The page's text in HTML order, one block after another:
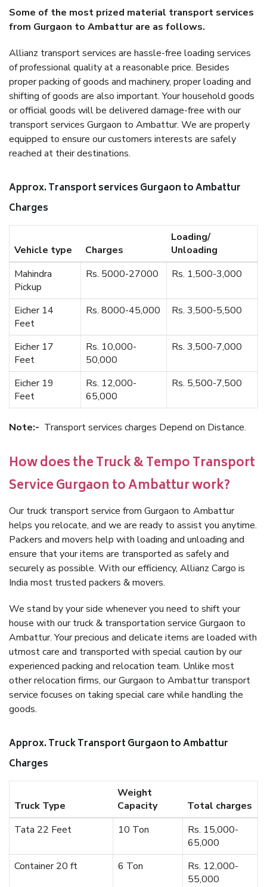
Some of the most prized material transport services
from Gurgaon to Ambattur are as follows.
Allianz transport services are hassle-free loading services
of professional quality at a reasonable price. Besides
proper packing of goods and machinery, proper loading and
shifting of goods are also important. Your household goods
or official goods will be delivered damage-free with our
transport services Gurgaon to Ambattur. We are properly
equipped to ensure our customers interests are safely
reached at their destinations.
Approx. Transport services Gurgaon to Ambattur
Charges
Vehicle type Charges
Loading/
Unloading
Mahindra
Pickup
Rs. 5000-27000 Rs. 1,500-3,000
Eicher 14
Feet
Rs. 8000-45,000 Rs. 3,500-5,500
Eicher 17
Feet
Rs. 10,000-
50,000
Rs. 3,500-7,000
Eicher 19
Feet
Rs. 12,000-
65,000
Rs. 5,500-7,500
Note:- Transport services charges Depend on Distance.
How does the Truck & Tempo Transport
Service Gurgaon to Ambattur work?
Our truck transport service from Gurgaon to Ambattur
helps you relocate, and we are ready to assist you anytime.
Packers and movers help with loading and unloading and
ensure that your items are transported as safely and
securely as possible. With our efficiency, Allianz Cargo is
India most trusted packers & movers.
We stand by your side whenever you need to shift your
house with our truck & transportation service Gurgaon to
Ambattur. Your precious and delicate items are loaded with
utmost care and transported with special caution by our
experienced packing and relocation team. Unlike most
other relocation firms, our Gurgaon to Ambattur transport
service focuses on taking special care while handling the
goods.
Approx. Truck Transport Gurgaon to Ambattur
Charges
Truck Type
Weight
Capacity
Total charges
Tata 22 Feet
10 Ton
Rs. 15,000-
65,000
Container 20 ft
6 Ton
Rs. 12,000-
55,000